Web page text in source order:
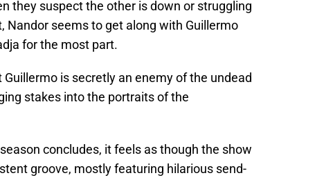
they suspect the other is down or struggling
Nandor seems to get along with Guillermo
for the most part.
is secretly an enemy of the undead
stakes into the portraits of the
concludes, it feels as though the show
groove, mostly featuring hilarious send-